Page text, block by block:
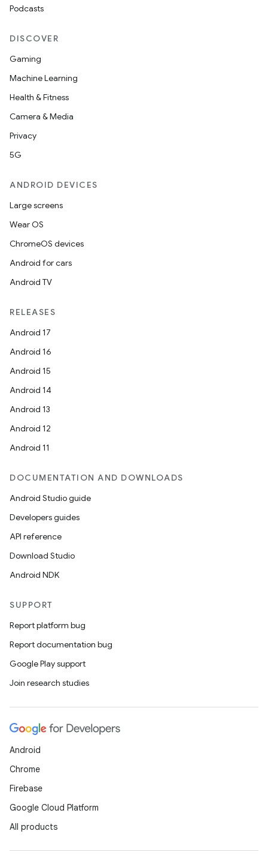
Podcasts
DISCOVER
Gaming
Machine Learning
Health & Fitness
Camera & Media
Privacy
5G
ANDROID DEVICES
Large screens
Wear OS
ChromeOS devices
Android for cars
Android TV
RELEASES
Android 17
Android 16
Android 15
Android 14
Android 13
Android 12
Android 11
DOCUMENTATION AND DOWNLOADS
Android Studio guide
Developers guides
API reference
Download Studio
Android NDK
SUPPORT
Report platform bug
Report documentation bug
Google Play support
Join research studies
Android
Chrome
Firebase
Google Cloud Platform
All products